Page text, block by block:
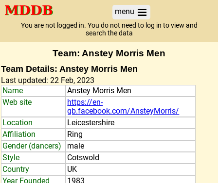
menu
You are not logged in. You do not need to log in to view and
search the data
Team: Anstey Morris Men
Team Details: Anstey Morris Men
Last updated: 22 Feb, 2023
Name
Anstey Morris Men
Web site
https://en-
gb.facebook.com/AnsteyMorris/
Location
Leicestershire
Affiliation
Ring
Gender (dancers)
male
Style
Cotswold
Country
UK
Year Founded
1983